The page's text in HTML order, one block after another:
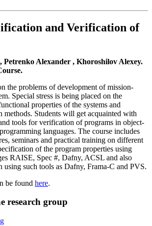
and Verification of
Alexander , Khoroshilov Alexey.
the problems of development of mission-
Special stress is being placed on the
properties of the systems and
methods. Students will get acquainted with
tools for verification of programs in object-
languages. The course includes
seminars and practical training on different
of the program properties using
RAISE, Spec #, Dafny, ACSL and also
using such tools as Dafny, Frama-C and PVS.
be found here.
research group